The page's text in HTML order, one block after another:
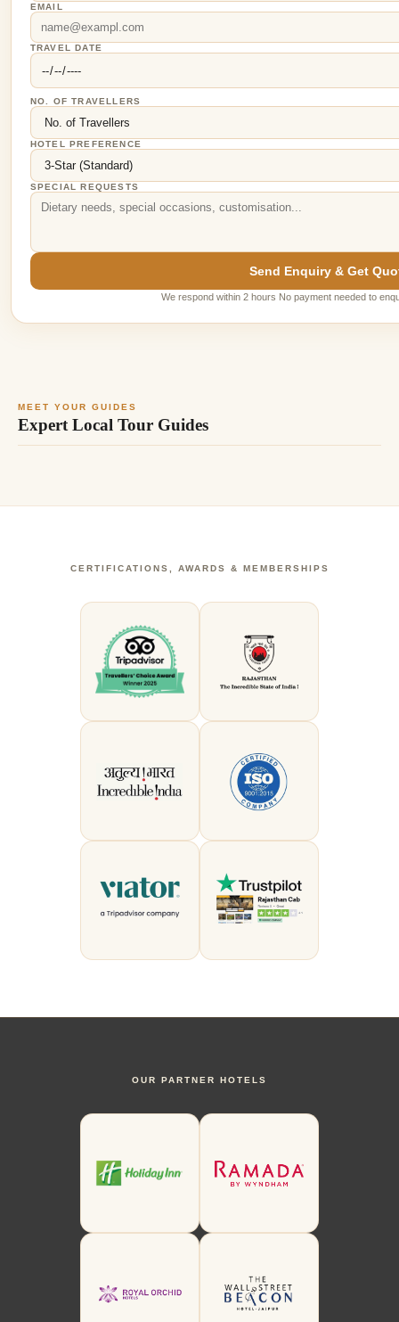
EMAIL
TRAVEL DATE
NO. OF TRAVELLERS
HOTEL PREFERENCE
SPECIAL REQUESTS
Send Enquiry & Get
We respond within 2 hours No payment needed to
MEET YOUR GUIDES
Expert Local Tour Guides
CERTIFICATIONS, AWARDS & MEMBERSHIPS
OUR PARTNER HOTELS